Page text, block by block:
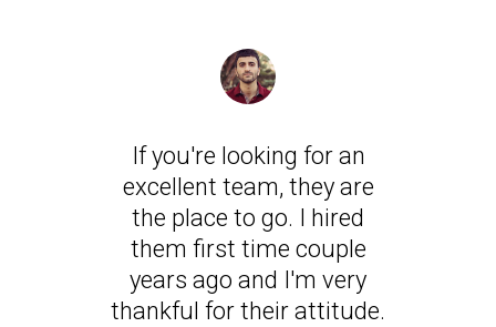
If you're looking for an
excellent team, they are
the place to go. I hired
them first time couple
years ago and I'm very
thankful for their attitude.